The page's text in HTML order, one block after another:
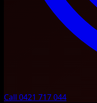
Call 0421 717 044